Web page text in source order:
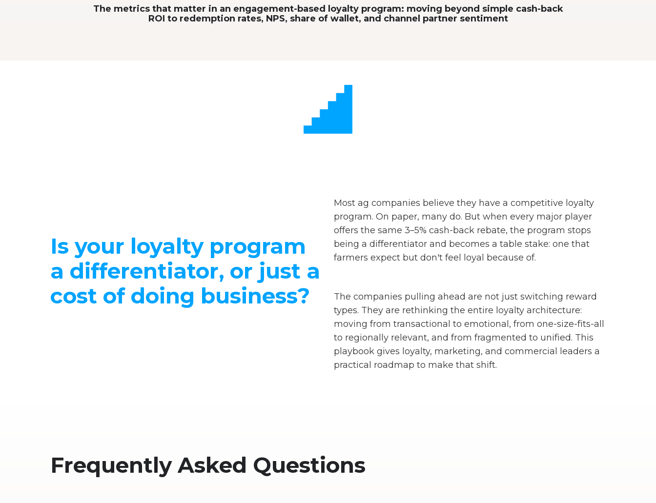
The metrics that matter in an engagement-based loyalty program: moving beyond simple cash-back
ROI to redemption rates, NPS, share of wallet, and channel partner sentiment
Is your loyalty program
a differentiator, or just a
cost of doing business?
Most ag companies believe they have a competitive loyalty
program. On paper, many do. But when every major player
offers the same 3–5% cash-back rebate, the program stops
being a differentiator and becomes a table stake: one that
farmers expect but don't feel loyal because of.
The companies pulling ahead are not just switching reward
types. They are rethinking the entire loyalty architecture:
moving from transactional to emotional, from one-size-fits-all
to regionally relevant, and from fragmented to unified. This
playbook gives loyalty, marketing, and commercial leaders a
practical roadmap to make that shift.
Frequently Asked Questions